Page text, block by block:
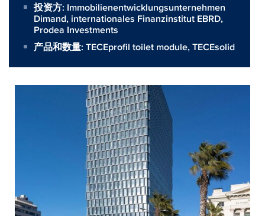
投资方: Immobilienentwicklungsunternehmen
Dimand, internationales Finanzinstitut EBRD,
Prodea Investments
产品和数量: TECEprofil toilet module,TECEsolid